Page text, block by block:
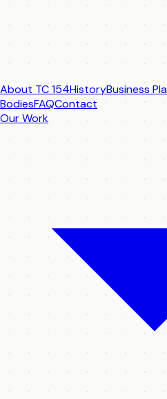
About TC 154HistoryBusiness
BodiesFAQContact
Our Work